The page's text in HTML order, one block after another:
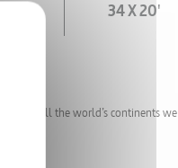
34 X 20'
of all the world’s continents we